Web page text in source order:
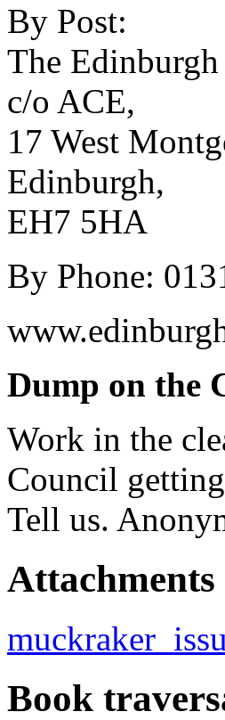
By Post:
The
c/o ACE,
17 West
Edinburgh,
EH7 5HA
By Phone:
Dump on the
Work in the
Council
Tell us.
Attachments
Book